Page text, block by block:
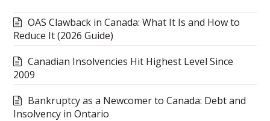
OAS Clawback in Canada: What It Is and How to
Reduce It (2026 Guide)
Canadian Insolvencies Hit Highest Level Since
2009
Bankruptcy as a Newcomer to Canada: Debt and
Insolvency in Ontario